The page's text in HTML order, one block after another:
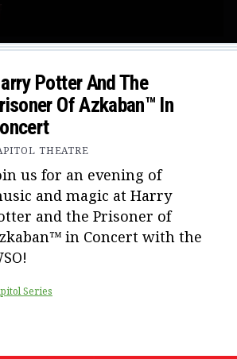
Potter And The
Of Azkaban™ In
THEATRE
us for an evening of
and magic at Harry
and the Prisoner of
in Concert with the
Series